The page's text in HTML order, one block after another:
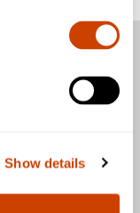
Show details